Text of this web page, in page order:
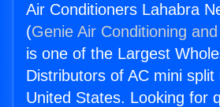
Air Conditioners Lahabra
(Genie Air Conditioning
is one of the Largest
Distributors of AC mini
United States. Looking for